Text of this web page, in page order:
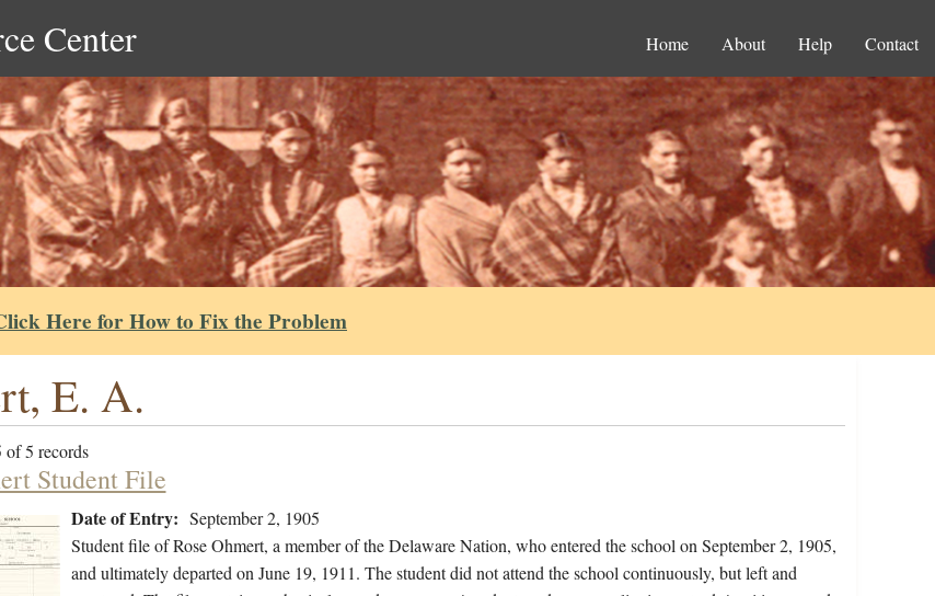
Center Home About Help Contact
Here for How to Fix the Problem
E. A.
5 records
Student File
Date of Entry: September 2, 1905
Student file of Rose Ohmert, a member of the Delaware Nation, who entered the school on September 2, 1905,
and ultimately departed on June 19, 1911. The student did not attend the school continuously, but left and